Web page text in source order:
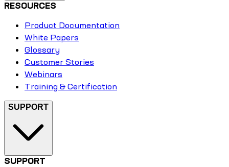
RESOURCES
Product Documentation
White Papers
Glossary
Customer Stories
Webinars
Training & Certification
SUPPORT
SUPPORT